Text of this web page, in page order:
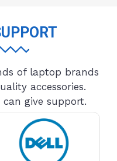
of laptop brands
accessories.
give support.